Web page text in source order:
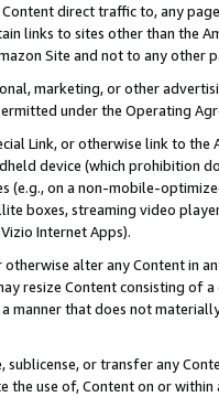
direct traffic to, any
links to sites other than the
Site and not to any other
marketing, or other
under the Operating
Link, or otherwise link to
device (which prohibition
(e.g., on a non-mobile-
boxes, streaming video
Internet Apps).
alter any Content in
resize Content consisting of
manner that does not
or transfer any
the use of, Content on or